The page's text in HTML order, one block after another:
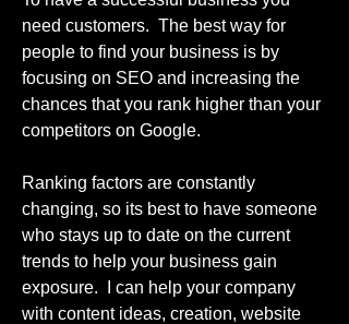
need customers. The best way for
people to find your business is by
focusing on SEO and increasing the
chances that you rank higher than your
competitors on Google.
Ranking factors are constantly
changing, so its best to have someone
who stays up to date on the current
trends to help your business gain
exposure. I can help your company
with content ideas, creation, website